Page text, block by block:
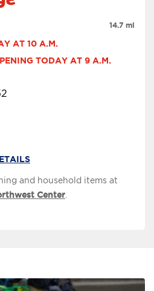
AT 10 A.M.
TODAY AT 9 A.M.
14.7 mi
and household items at
Center